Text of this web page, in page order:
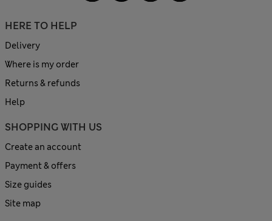
HERE TO HELP
Delivery
Where is my order
Returns & refunds
Help
SHOPPING WITH US
Create an account
Payment & offers
Size guides
Site map